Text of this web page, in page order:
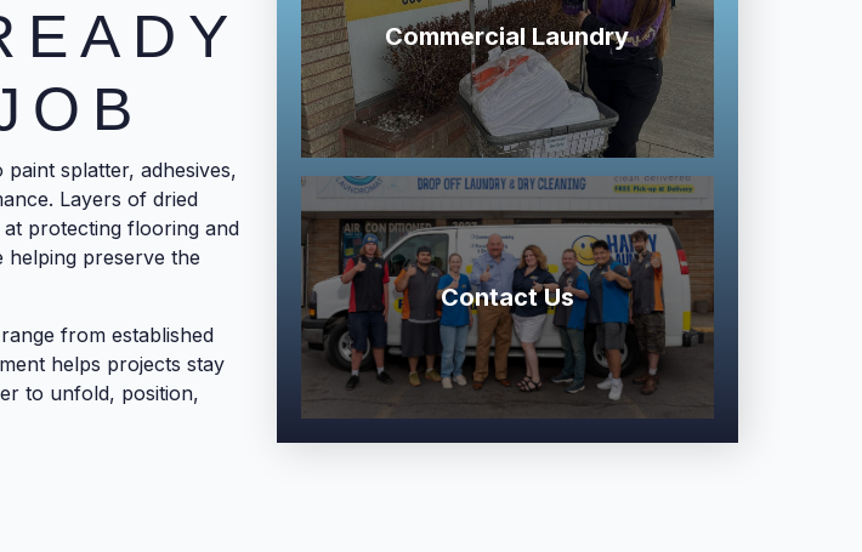
splatter, adhesives,
Layers of dried
protecting flooring and
helping preserve the
from established
helps projects stay
to unfold, position,
Commercial Laundry
Contact Us